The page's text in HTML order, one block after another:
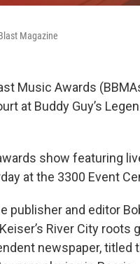
Magazine
Music Awards
at Buddy Guy’s
show featuring
at the 3300 Event
publisher and editor
River City
newspaper, titled